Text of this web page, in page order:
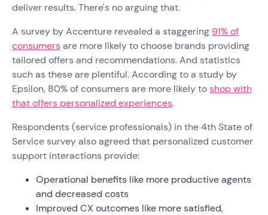
deliver results. There's no arguing that.
A survey by Accenture revealed a staggering 91% of
consumersare more likely to choose brands providing
tailored offers and recommendations. And statistics
such as these are plentiful. According to a study by
Epsilon, 80% of consumers are more likely toshop with
that offers personalized experiences.
Respondents (service professionals) in the 4th State of
Service survey also agreed that personalized customer
support interactions provide:
Operational benefits like more productive agents
and decreased costs
Improved CX outcomes like more satisfied,